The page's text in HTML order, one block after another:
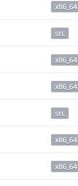
x86_64
src
x86_64
x86_64
src
x86_64
x86_64